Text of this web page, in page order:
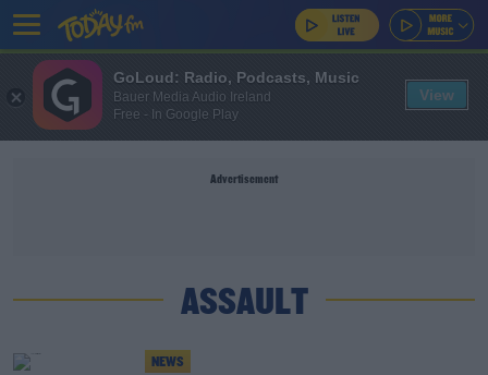
Advertisement
ASSAULT
NEWS
GoLoud: Radio, Podcasts, Music
Bauer Media Audio Ireland
Free - In Google Play
View